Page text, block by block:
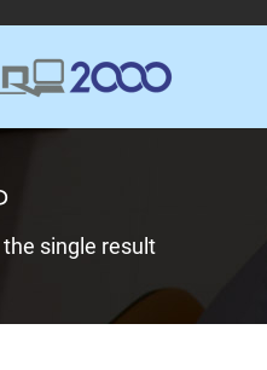
single result